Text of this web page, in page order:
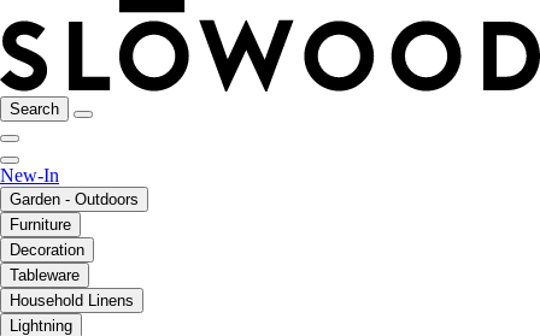
Search
New-In
Garden - Outdoors
Furniture
Decoration
Tableware
Household Linens
Lightning